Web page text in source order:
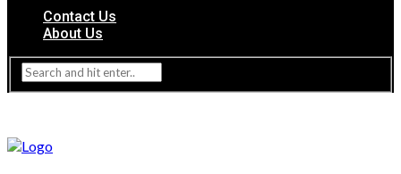
Contact Us
About Us